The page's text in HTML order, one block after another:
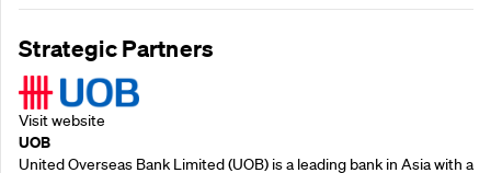
Strategic Partners
Visit website
UOB
United Overseas Bank Limited (UOB) is a leading bank in Asia with a